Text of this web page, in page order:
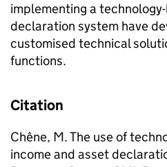
implementing a
declaration system have
customised technical
functions.
Citation
Chêne, M. The use of
income and asset